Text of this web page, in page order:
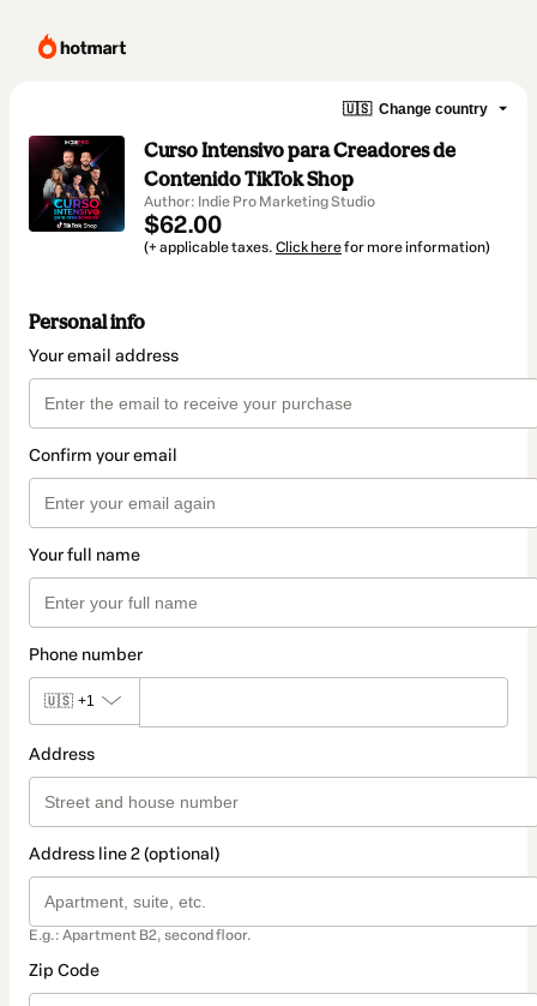
🇺🇸 Change country
Curso Intensivo para Creadores de
Contenido TikTok Shop
Author: Indie Pro Marketing Studio
$62.00
(+ applicable taxes. Click herefor more information)
Personal info
Your email address
Confirm your email
Your full name
Phone number
🇺🇸 +1
Address
Address line 2 (optional)
E.g.: Apartment B2, second floor.
Zip Code